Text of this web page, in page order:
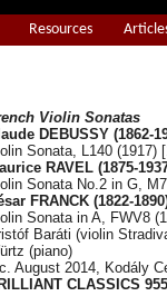
Resources
Violin Sonatas
DEBUSSY (1862-
Sonata, L140 (1917)
RAVEL (1875-
Sonata No.2 in G,
FRANCK (1822-
Sonata in A, FWV8
Baráti (violin
(piano)
August 2014, Kodály
CLASSICS